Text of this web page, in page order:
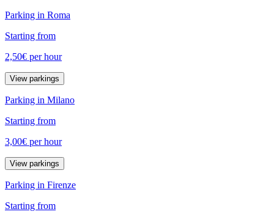
Parking in Roma
Starting from
2,50€ per hour
View parkings
Parking in Milano
Starting from
3,00€ per hour
View parkings
Parking in Firenze
Starting from